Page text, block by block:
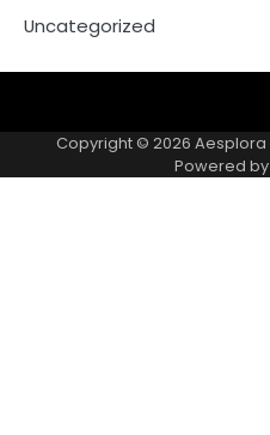
Uncategorized
Copyright © 2026 Aesplora
Powered by